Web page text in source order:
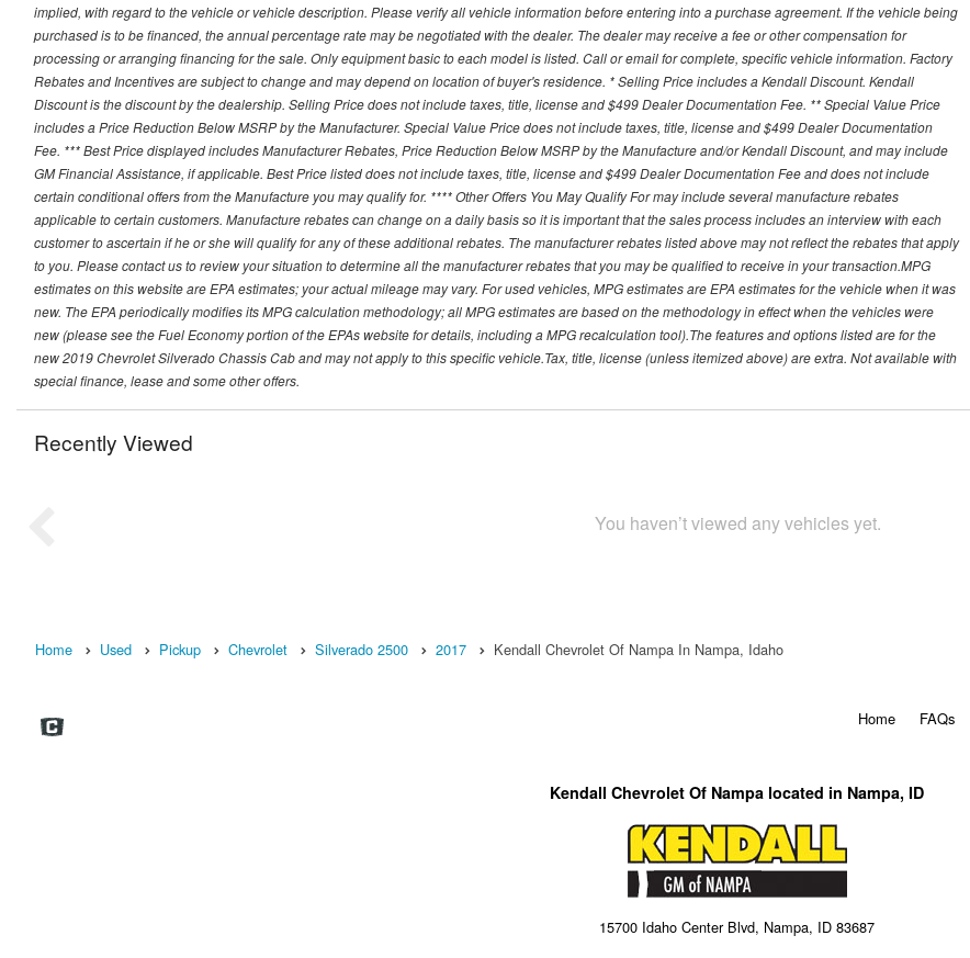
implied, with regard to the vehicle or vehicle description. Please verify all vehicle information before entering into a purchase agreement. If the vehicle being
purchased is to be financed, the annual percentage rate may be negotiated with the dealer. The dealer may receive a fee or other compensation for
processing or arranging financing for the sale. Only equipment basic to each model is listed. Call or email for complete, specific vehicle information. Factory
Rebates and Incentives are subject to change and may depend on location of buyer's residence. * Selling Price includes a Kendall Discount. Kendall
Discount is the discount by the dealership. Selling Price does not include taxes, title, license and $499 Dealer Documentation Fee. ** Special Value Price
includes a Price Reduction Below MSRP by the Manufacturer. Special Value Price does not include taxes, title, license and $499 Dealer Documentation
Fee. *** Best Price displayed includes Manufacturer Rebates, Price Reduction Below MSRP by the Manufacture and/or Kendall Discount, and may include
GM Financial Assistance, if applicable. Best Price listed does not include taxes, title, license and $499 Dealer Documentation Fee and does not include
certain conditional offers from the Manufacture you may qualify for. **** Other Offers You May Qualify For may include several manufacture rebates
applicable to certain customers. Manufacture rebates can change on a daily basis so it is important that the sales process includes an interview with each
customer to ascertain if he or she will qualify for any of these additional rebates. The manufacturer rebates listed above may not reflect the rebates that apply
to you. Please contact us to review your situation to determine all the manufacturer rebates that you may be qualified to receive in your transaction.MPG
estimates on this website are EPA estimates; your actual mileage may vary. For used vehicles, MPG estimates are EPA estimates for the vehicle when it was
new. The EPA periodically modifies its MPG calculation methodology; all MPG estimates are based on the methodology in effect when the vehicles were
new (please see the Fuel Economy portion of the EPAs website for details, including a MPG recalculation tool).The features and options listed are for the
new 2019 Chevrolet Silverado Chassis Cab and may not apply to this specific vehicle.Tax, title, license (unless itemized above) are extra. Not available with
special finance, lease and some other offers.
Recently Viewed
You haven’t viewed any vehicles yet.
Home Used Pickup Chevrolet Silverado 2500 2017 Kendall Chevrolet Of Nampa In Nampa, Idaho
Home FAQs
Kendall Chevrolet Of Nampa located in Nampa, ID
15700 Idaho Center Blvd, Nampa, ID 83687